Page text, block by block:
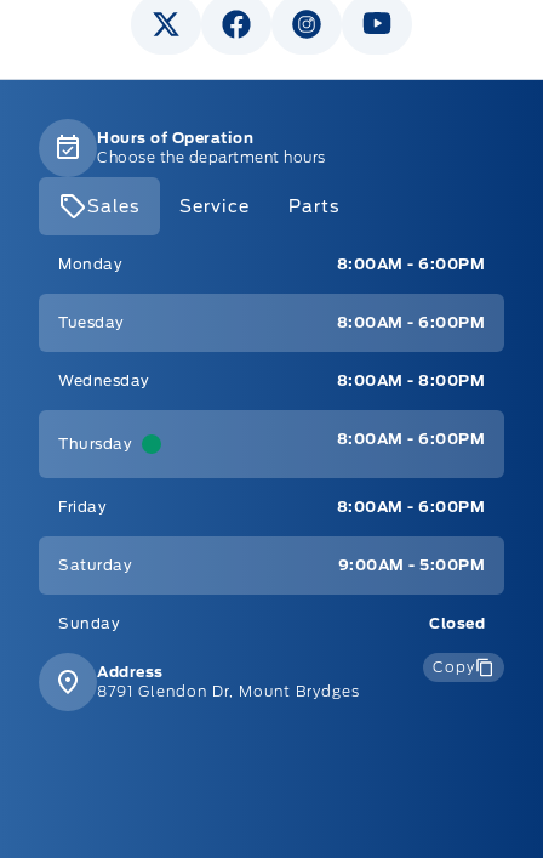
Hours of Operation
Choose the department hours
Sales Service Parts
Monday
8:00AM - 6:00PM
Tuesday 8:00AM - 6:00PM
Wednesday 8:00AM - 8:00PM
Thursday 8:00AM - 6:00PM
Friday 8:00AM - 6:00PM
Saturday 9:00AM - 5:00PM
Sunday Closed
Address
8791 Glendon Dr, Mount Brydges
Copy